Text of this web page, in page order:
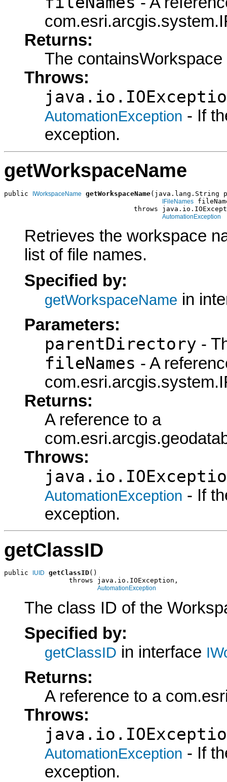
Returns:
The containsWorkspace
Throws:
AutomationException - If
exception.
getWorkspaceName
public IWorkspaceName getWorkspaceName(java.lang.String
IFileNames
throws
AutomationException
Retrieves the workspace
list of file names.
Specified by:
getWorkspaceName in
Parameters:
parentDirectory -
fileNames - A
Returns:
A reference to a
Throws:
AutomationException - If
exception.
getClassID
public IUID getClassID()
                throws java.io.IOException,
AutomationException
The class ID of the
Specified by:
getClassID in interface
Returns:
A reference to a
Throws:
AutomationException - If
exception.